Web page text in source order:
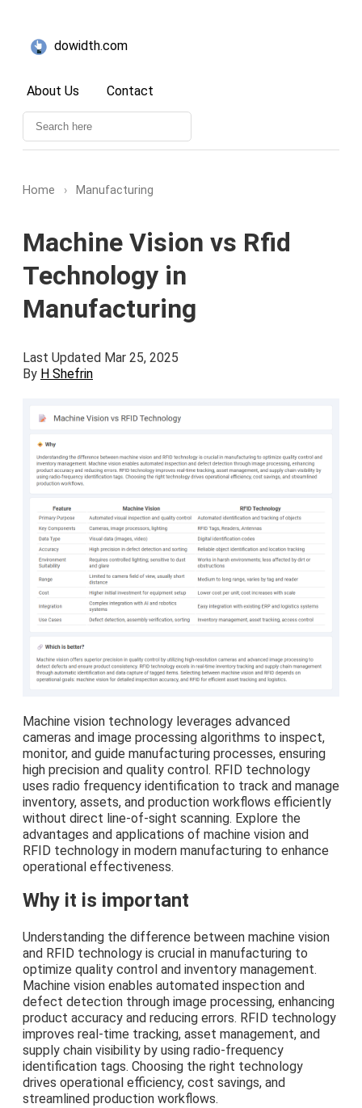
dowidth.com
About Us Contact
Home › Manufacturing
Machine Vision vs Rfid
Technology in
Manufacturing
Last Updated Mar 25, 2025
By H Shefrin
Machine vision technology leverages advanced
cameras and image processing algorithms to inspect,
monitor, and guide manufacturing processes, ensuring
high precision and quality control. RFID technology
uses radio frequency identification to track and manage
inventory, assets, and production workflows efficiently
without direct line-of-sight scanning. Explore the
advantages and applications of machine vision and
RFID technology in modern manufacturing to enhance
operational effectiveness.
Why it is important
Understanding the difference between machine vision
and RFID technology is crucial in manufacturing to
optimize quality control and inventory management.
Machine vision enables automated inspection and
defect detection through image processing, enhancing
product accuracy and reducing errors. RFID technology
improves real-time tracking, asset management, and
supply chain visibility by using radio-frequency
identification tags. Choosing the right technology
drives operational efficiency, cost savings, and
streamlined production workflows.